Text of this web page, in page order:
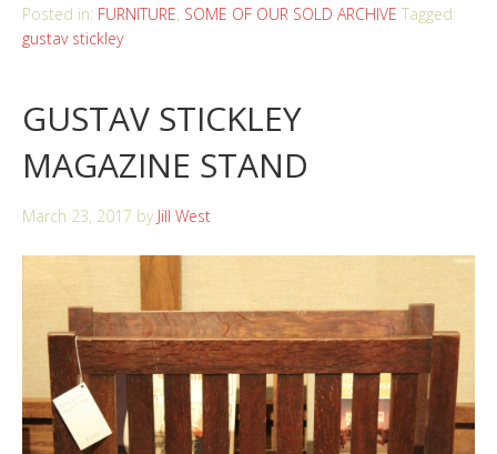
Posted in: FURNITURE, SOME OF OUR SOLD ARCHIVE Tagged:
gustav stickley
GUSTAV STICKLEY
MAGAZINE STAND
March 23, 2017 by Jill West